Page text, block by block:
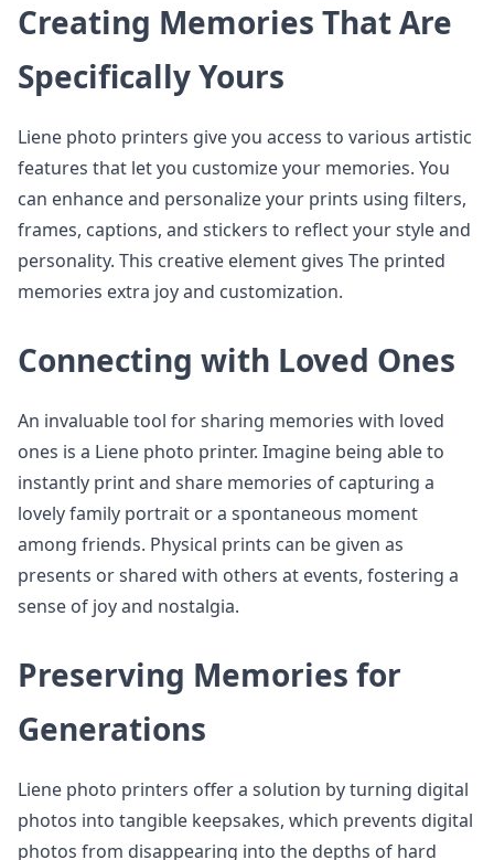
Creating Memories That Are
Specifically Yours
Liene photo printers give you access to various artistic
features that let you customize your memories. You
can enhance and personalize your prints using filters,
frames, captions, and stickers to reflect your style and
personality. This creative element gives The printed
memories extra joy and customization.
Connecting with Loved Ones
An invaluable tool for sharing memories with loved
ones is a Liene photo printer. Imagine being able to
instantly print and share memories of capturing a
lovely family portrait or a spontaneous moment
among friends. Physical prints can be given as
presents or shared with others at events, fostering a
sense of joy and nostalgia.
Preserving Memories for
Generations
Liene photo printers offer a solution by turning digital
photos into tangible keepsakes, which prevents digital
photos from disappearing into the depths of hard